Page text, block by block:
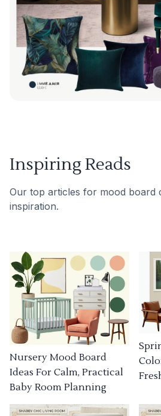
Inspiring Reads
Our top articles for mood board
inspiration.
Nursery Mood Board
Ideas For Calm, Practical
Baby Room Planning